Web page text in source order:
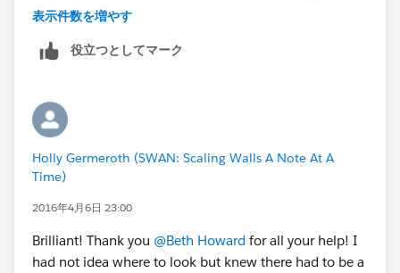
ticket etc. Is there something I am missing as I set the
create this under products?
表示件数を増やす
役立つとしてマーク
Holly Germeroth (SWAN: Scaling Walls A Note At A
Time)
2016年4月6日 23:00
Brilliant! Thank you @Beth Howard for all your help! I
had not idea where to look but knew there had to be a